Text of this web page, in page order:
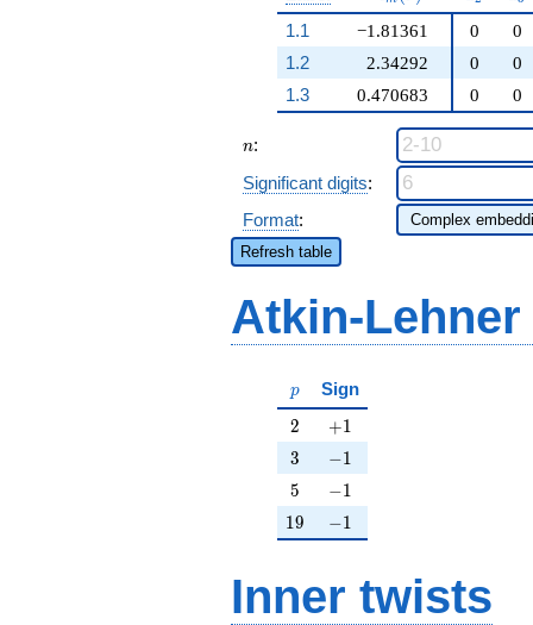
1.1
−1.81361
2.34292
0.470683
0
0
1.2
0
0
1.3
0 0
n
n:
Significant digits:
Format:
Refresh table
Atkin-
p
p Sign
2
2 +1
+1
3
3 -1
−1
5
5 -1
−1
19
19 -1
−1
Inner twists